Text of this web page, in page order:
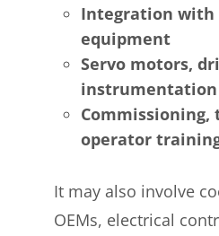
Integration with
equipment
Servo motors,
instrumentation
Commissioning,
operator
It may also involve
OEMs, electrical